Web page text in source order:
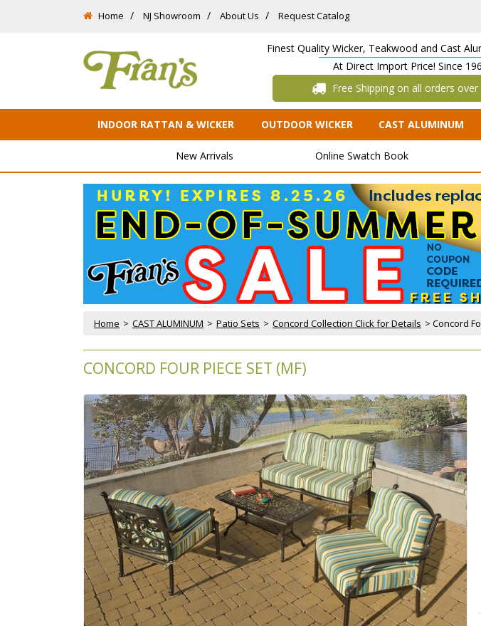
Home NJ Showroom About Us Request Catalog
Finest Quality Wicker, Teakwood and Cast
At Direct Import Price! Since
Free Shipping on all orders over
INDOOR RATTAN & WICKER OUTDOOR WICKER CAST ALUMINUM
New Arrivals Online Swatch Book
Home > CAST ALUMINUM > Patio Sets > Concord Collection Click for Details > Concord
CONCORD FOUR PIECE SET (MF)